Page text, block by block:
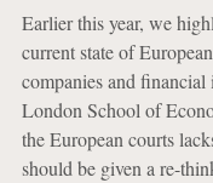
Earlier this year, we
current state of
companies and
London School of
the European courts
should be given a re-